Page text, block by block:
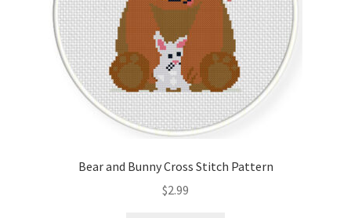
Bear and Bunny Cross Stitch Pattern
$2.99